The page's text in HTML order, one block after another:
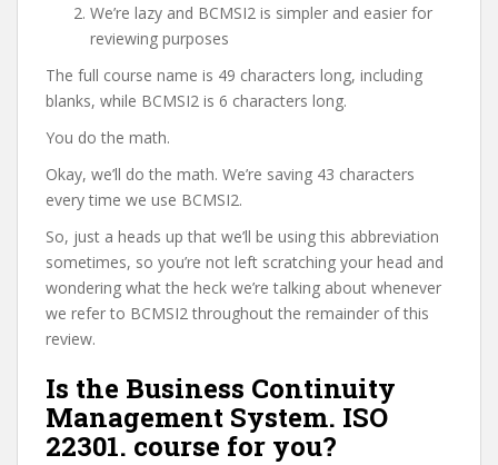
We’re lazy and BCMSI2 is simpler and easier for
reviewing purposes
The full course name is 49 characters long, including
blanks, while BCMSI2 is 6 characters long.
You do the math.
Okay, we’ll do the math. We’re saving 43 characters
every time we use BCMSI2.
So, just a heads up that we’ll be using this abbreviation
sometimes, so you’re not left scratching your head and
wondering what the heck we’re talking about whenever
we refer to BCMSI2 throughout the remainder of this
review.
Is the Business Continuity
Management System. ISO
22301. course for you?